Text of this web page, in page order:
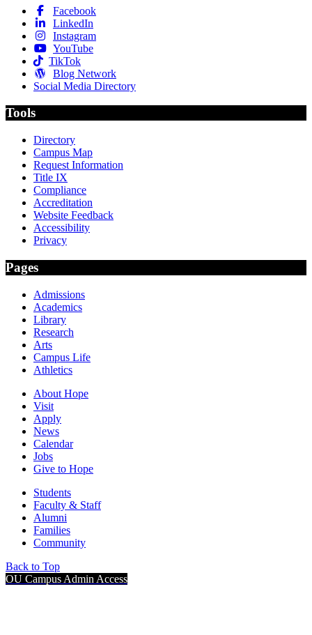
Facebook
LinkedIn
Instagram
YouTube
TikTok
Blog Network
Social Media Directory
Tools
Directory
Campus Map
Request Information
Title IX
Compliance
Accreditation
Website Feedback
Accessibility
Privacy
Pages
Admissions
Academics
Library
Research
Arts
Campus Life
Athletics
About Hope
Visit
Apply
News
Calendar
Jobs
Give to Hope
Students
Faculty & Staff
Alumni
Families
Community
Back to Top
OU Campus Admin Access